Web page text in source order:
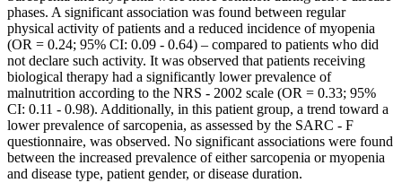
phases. A significant association was found between regular
physical activity of patients and a reduced incidence of myopenia
(OR = 0.24; 95% CI: 0.09 - 0.64) – compared to patients who did
not declare such activity. It was observed that patients receiving
biological therapy had a significantly lower prevalence of
malnutrition according to the NRS - 2002 scale (OR = 0.33; 95%
CI: 0.11 - 0.98). Additionally, in this patient group, a trend toward a
lower prevalence of sarcopenia, as assessed by the SARC - F
questionnaire, was observed. No significant associations were found
between the increased prevalence of either sarcopenia or myopenia
and disease type, patient gender, or disease duration.